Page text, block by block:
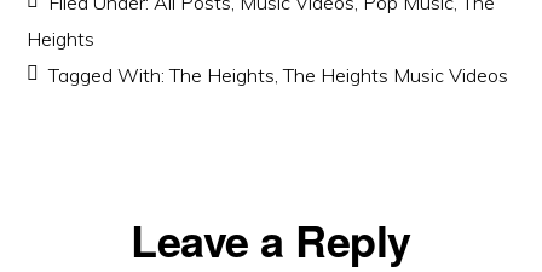
Heights
Tagged With:The Heights,The Heights Music Videos
ReaderLeave a Reply